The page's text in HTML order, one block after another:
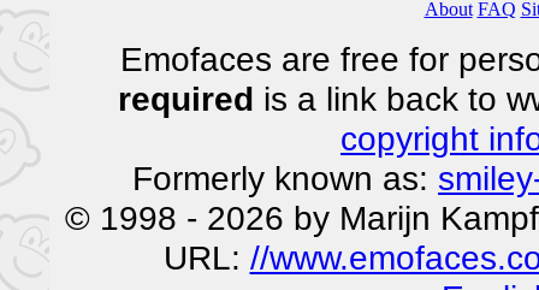
About FAQ
Emofaces are free for
required is a link back to
copyright
Formerly known as: smiley
© 1998 - 2026 by Marijn
URL: //